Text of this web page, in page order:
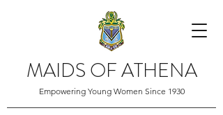
MAIDS OF ATHENA
Empowering Young Women Since 1930